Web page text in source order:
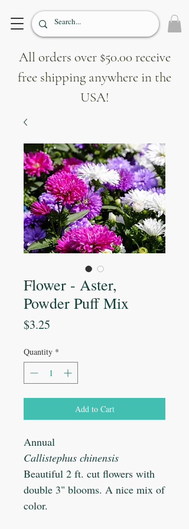
All orders over $50.00 receive
free shipping anywhere in the
USA!
Flower - Aster,
Powder Puff Mix
$3.25
Quantity *
Add to Cart
Annual
Callistephus chinensis
Beautiful 2 ft. cut flowers with
double 3" blooms. A nice mix of
color.